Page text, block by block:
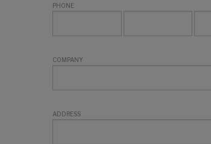
PHONE
COMPANY
ADDRESS